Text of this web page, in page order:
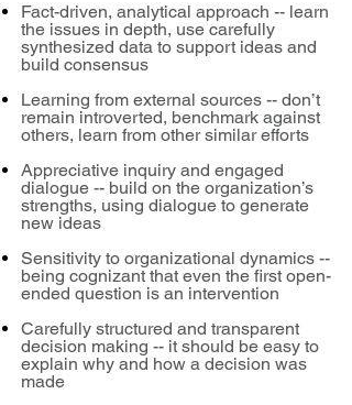
Fact-driven, analytical approach -- learn
the issues in depth, use carefully
synthesized data to support ideas and
build consensus
Learning from external sources -- don’t
remain introverted, benchmark against
others, learn from other similar efforts
Appreciative inquiry and engaged
dialogue -- build on the organization’s
strengths, using dialogue to generate
new ideas
Sensitivity to organizational dynamics --
being cognizant that even the first open-
ended question is an intervention
Carefully structured and transparent
decision making -- it should be easy to
explain why and how a decision was
made